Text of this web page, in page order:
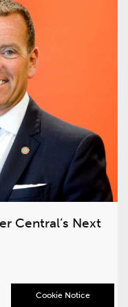
Central’s Next
Cookie Notice